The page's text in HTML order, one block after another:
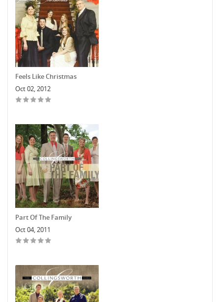
Feels Like Christmas
Oct 02, 2012
Part Of The Family
Oct 04, 2011